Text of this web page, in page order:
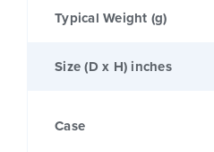
Typical Weight (g)
Size (D x H) inches
Case